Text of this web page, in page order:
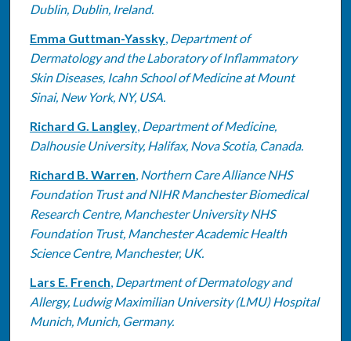
Dublin, Dublin, Ireland.
Emma Guttman-Yassky, Department of
Dermatology and the Laboratory of Inflammatory
Skin Diseases, Icahn School of Medicine at Mount
Sinai, New York, NY, USA.
Richard G. Langley, Department of Medicine,
Dalhousie University, Halifax, Nova Scotia, Canada.
Richard B. Warren, Northern Care Alliance NHS
Foundation Trust and NIHR Manchester Biomedical
Research Centre, Manchester University NHS
Foundation Trust, Manchester Academic Health
Science Centre, Manchester, UK.
Lars E. French, Department of Dermatology and
Allergy, Ludwig Maximilian University (LMU) Hospital
Munich, Munich, Germany.